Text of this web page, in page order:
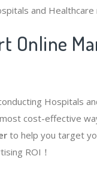
and Healthcare
Online
Hospitals
cost-effective
to help you target
ROI！